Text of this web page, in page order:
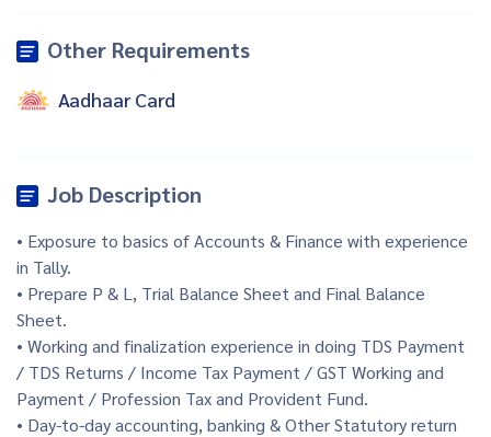
Other Requirements
Aadhaar Card
Job Description
• Exposure to basics of Accounts & Finance with experience
in Tally.
• Prepare P & L, Trial Balance Sheet and Final Balance
Sheet.
• Working and finalization experience in doing TDS Payment
/ TDS Returns / Income Tax Payment / GST Working and
Payment / Profession Tax and Provident Fund.
• Day-to-day accounting, banking & Other Statutory return